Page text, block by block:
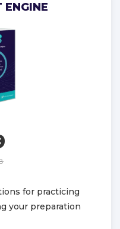
ENGINE
for practicing
your preparation